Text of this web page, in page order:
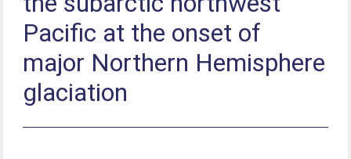
Pacific at the onset of
major Northern Hemisphere
glaciation